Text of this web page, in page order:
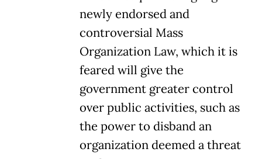
newly endorsed and
controversial Mass
Organization Law, which it is
feared will give the
government greater control
over public activities, such as
the power to disband an
organization deemed a threat